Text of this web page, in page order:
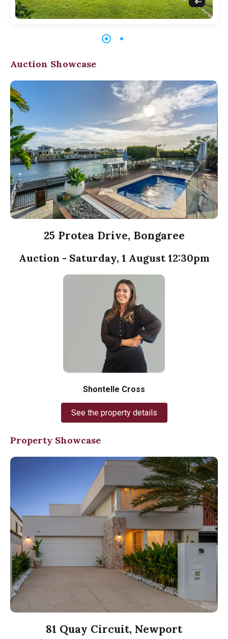
Auction Showcase
25 Protea Drive, Bongaree
Auction - Saturday, 1 August 12:30pm
Shontelle Cross
See the property details
Property Showcase
81 Quay Circuit, Newport